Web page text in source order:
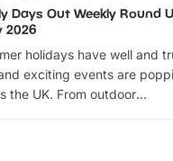
Days Out Weekly Round
2026
holidays have well and
exciting events are
the UK. From outdoor